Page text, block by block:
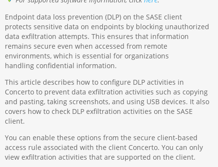
Endpoint data loss prevention (DLP) on the SASE client
protects sensitive data on endpoints by blocking unauthorized
data exfiltration attempts. This ensures that information
remains secure even when accessed from remote
environments, which is essential for organizations
handling confidential information.
This article describes how to configure DLP activities in
Concerto to prevent data exfiltration activities such as copying
and pasting, taking screenshots, and using USB devices. It also
covers how to check DLP exfiltration activities on the SASE
client.
You can enable these options from the secure client-based
access rule associated with the client Concerto. You can only
view exfiltration activities that are supported on the client.